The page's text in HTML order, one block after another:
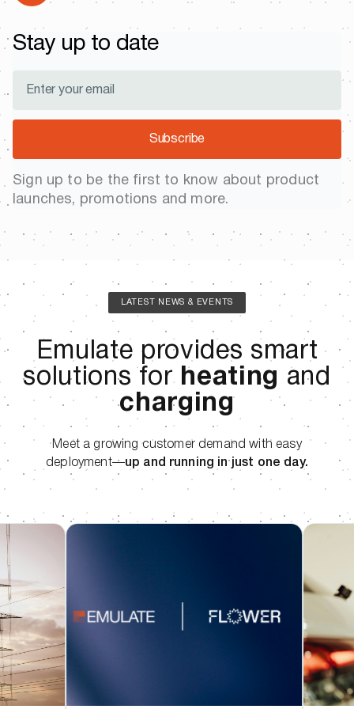
Stay up to date
Subscribe
Sign up to be the first to know about product
launches, promotions and more.
LATEST NEWS & EVENTS
Emulate provides smart
solutions for heating and
charging
Meet a growing customer demand with easy
deployment—up and running in just one day.